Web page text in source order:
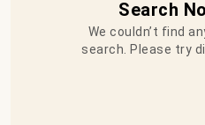
Search
We couldn’t find
search. Please try